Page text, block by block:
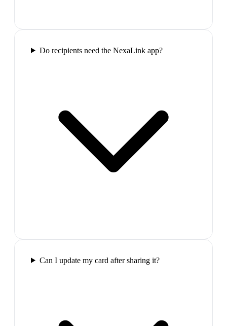
Do recipients need the NexaLink app?
Can I update my card after sharing it?